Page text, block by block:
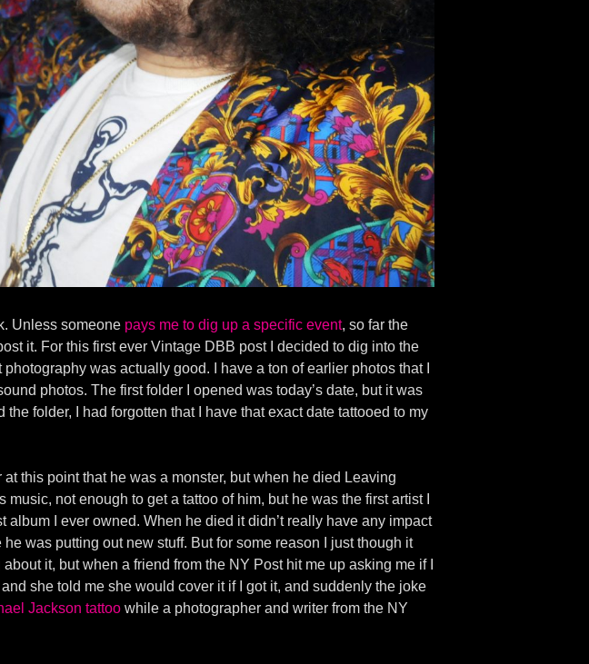
Unless someone pays me to dig up a specific event, so far the
it. For this first ever Vintage DBB post I decided to dig into the
was actually good. I have a ton of earlier photos that I
photos. The first folder I opened was today’s date, but it was
folder, I had forgotten that I have that exact date tattooed to my
this point that he was a monster, but when he died Leaving
not enough to get a tattoo of him, but he was the first artist I
I ever owned. When he died it didn’t really have any impact
was putting out new stuff. But for some reason I just though it
it, but when a friend from the NY Post hit me up asking me if I
she told me she would cover it if I got it, and suddenly the joke
Jackson tattoo while a photographer and writer from the NY